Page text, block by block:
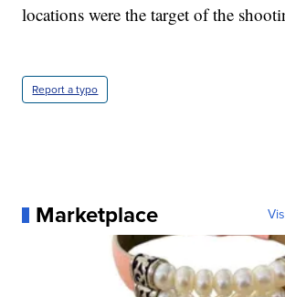
locations were the target of the
Report a typo
Marketplace